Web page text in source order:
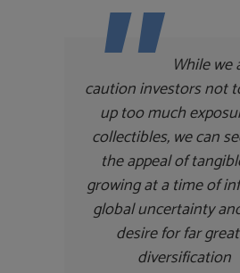
While we
caution investors not
up too much
collectibles, we can
the appeal of
growing at a time of
global uncertainty
desire for far
diversification